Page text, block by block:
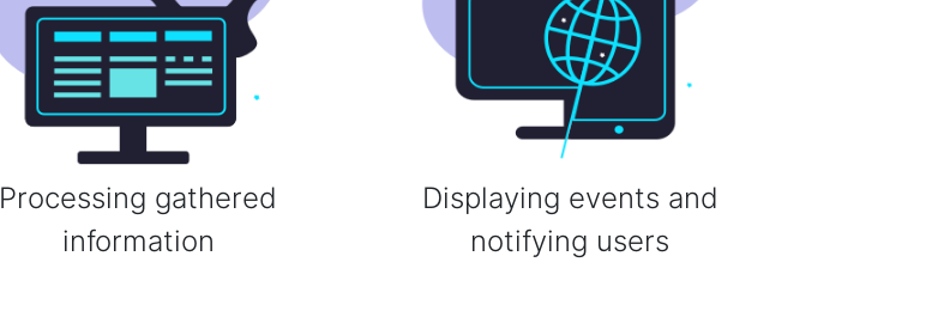
Processing gathered
information
Displaying events and
notifying users